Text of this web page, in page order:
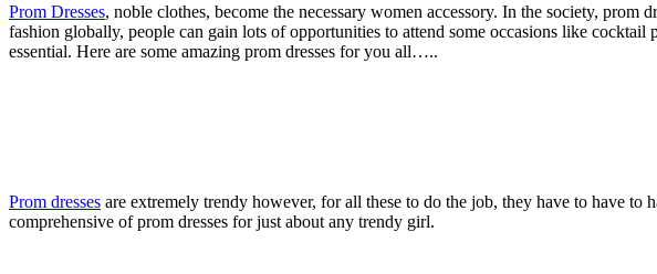
Prom Dresses, noble clothes, become the necessary women accessory. In the society,
fashion globally, people can gain lots of opportunities to attend some occasions like cocktail
essential. Here are some amazing prom dresses for you all…..
Prom dresses are extremely trendy however, for all these to do the job, they have to have
comprehensive of prom dresses for just about any trendy girl.